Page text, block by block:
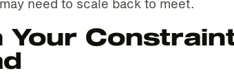
need to scale back to meet.
Your